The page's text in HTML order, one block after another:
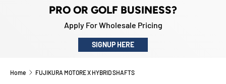
PRO OR GOLF BUSINESS?
Apply For Wholesale Pricing
SIGNUP HERE
Home FUJIKURA MOTORE X HYBRID SHAFTS